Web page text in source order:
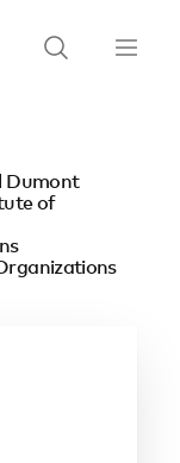
Dumont
of